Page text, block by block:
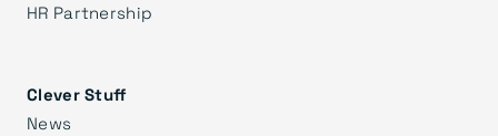
HR Partnership
Clever Stuff
News